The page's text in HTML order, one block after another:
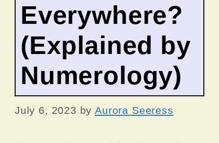
Everywhere?
(Explained by
Numerology)
July 6, 2023 byAurora Seeress